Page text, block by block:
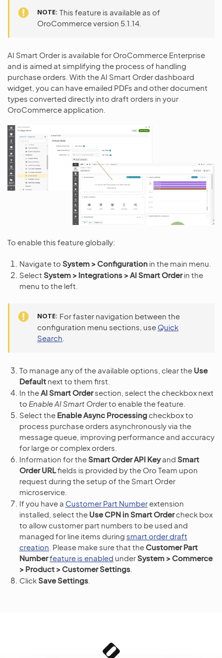
NOTE This feature is available as of
OroCommerce version 5.1.14.
AI Smart Order is available for OroCommerce Enterprise
and is aimed at simplifying the process of handling
purchase orders. With the AI Smart Order dashboard
widget, you can have emailed PDFs and other document
types converted directly into draft orders in your
OroCommerce application.
To enable this feature globally:
Navigate to System > Configuration in the main menu.
Select System > Integrations > AI Smart Orderin the
menu to the left.
NOTE For faster navigation between the
configuration menu sections, use Quick
Search
To manage any of the available options, clear the Use
Default next to them first.
In theAI Smart Ordersection, select the checkbox next
to Enable AI Smart Orderto enable the feature.
Select the Enable Async Processing checkbox to
process purchase orders asynchronously via the
message queue, improving performance and accuracy
for large or complex orders.
Information for theSmart Order API Keyand Smart
Order URLfields is provided by the Oro Team upon
request during the setup of the Smart Order
microservice.
If you have a Customer Part Number extension
installed, select the Use CPN in Smart Ordercheck box
to allow customer part numbers to be used and
managed for line items during smart order draft
creation . Please make sure that the Customer Part
Numberfeature is enabled underSystem > Commerce
> Product > Customer Settings
ClickSave Settings